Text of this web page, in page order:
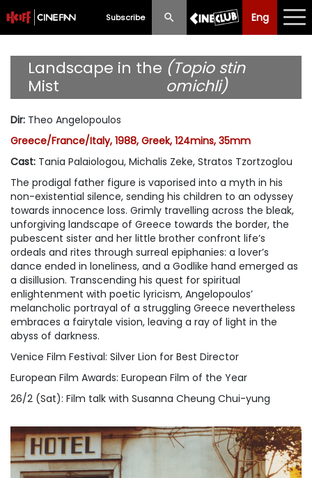
Subscribe Eng
Eng 中文
What's New
Programme
Ticketing
Privilege Scheme
Past Programme
Landscape in the
Mist
(Topio stin
omichli)
Dir: Theo Angelopoulos
Greece/France/Italy, 1988, Greek, 124mins, 35mm
Cast: Tania Palaiologou, Michalis Zeke, Stratos Tzortzoglou
The prodigal father figure is vaporised into a myth in his
non-existential silence, sending his children to an odyssey
towards innocence loss. Grimly travelling across the bleak,
unforgiving landscape of Greece towards the border, the
pubescent sister and her little brother confront life’s
ordeals and rites through surreal epiphanies: a lover’s
dance ended in loneliness, and a Godlike hand emerged as
a disillusion. Transcending his quest for spiritual
enlightenment with poetic lyricism, Angelopoulos’
melancholic portrayal of a struggling Greece nevertheless
embraces a fairytale vision, leaving a ray of light in the
abyss of darkness.
Venice Film Festival: Silver Lion for Best Director
European Film Awards: European Film of the Year
26/2 (Sat): Film talk with Susanna Cheung Chui-yung